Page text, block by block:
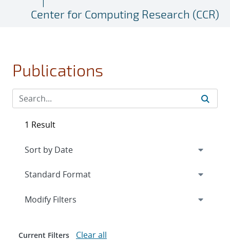
Center for Computing Research (CCR)
Publications
1 Result
Expand
Modify Filters
Current Filters Clear all